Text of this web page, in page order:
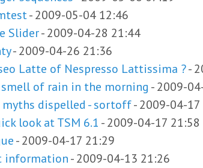
-2009-05-04 12:46
Slider-2009-04-28 21:44
-2009-04-26 21:36
Latte of Nespresso Lattissima ?-
of rain in the morning -2009-
myths dispelled - sortoff-2009-04-17
look at TSM 6.1 -2009-04-17 21:58
-2009-04-17 21:29
information-2009-04-13 21:26